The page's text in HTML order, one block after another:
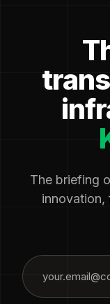
The briefing
innovation,